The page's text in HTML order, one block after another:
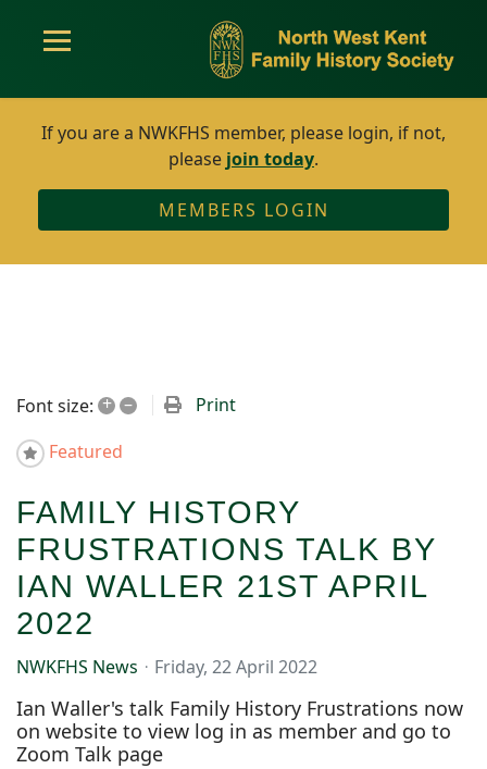
If you are a NWKFHS member, please login, if not,
please join today.
MEMBERS LOGIN
Font size: + –
Print
Featured
FAMILY HISTORY
FRUSTRATIONS TALK BY
IAN WALLER 21ST APRIL
2022
NWKFHS News Friday, 22 April 2022
Ian Waller's talk Family History Frustrations now
on website to view log in as member and go to
Zoom Talk page